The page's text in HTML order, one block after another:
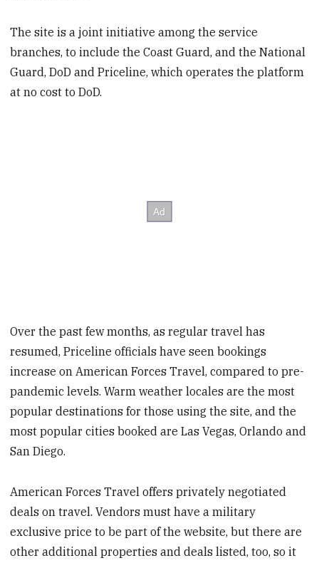
The site is a joint initiative among the service
branches, to include the Coast Guard, and the National
Guard, DoD and Priceline, which operates the platform
at no cost to DoD.
Over the past few months, as regular travel has
resumed, Priceline officials have seen bookings
increase on American Forces Travel, compared to pre-
pandemic levels. Warm weather locales are the most
popular destinations for those using the site, and the
most popular cities booked are Las Vegas, Orlando and
San Diego.
American Forces Travel offers privately negotiated
deals on travel. Vendors must have a military
exclusive price to be part of the website, but there are
other additional properties and deals listed, too, so it